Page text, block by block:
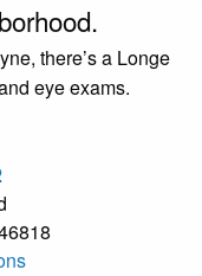
there’s a Longe
eye exams.